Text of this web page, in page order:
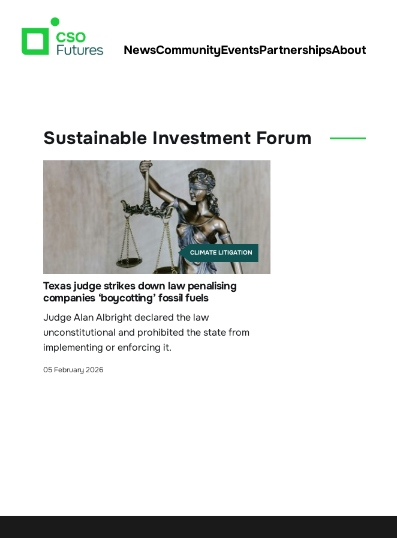
NewsCommunityEventsPartnershipsAbout
Sustainable Investment Forum
CLIMATE LITIGATION
Texas judge strikes down law penalising
companies ‘boycotting’ fossil fuels
Judge Alan Albright declared the law
unconstitutional and prohibited the state from
implementing or enforcing it.
05 February 2026